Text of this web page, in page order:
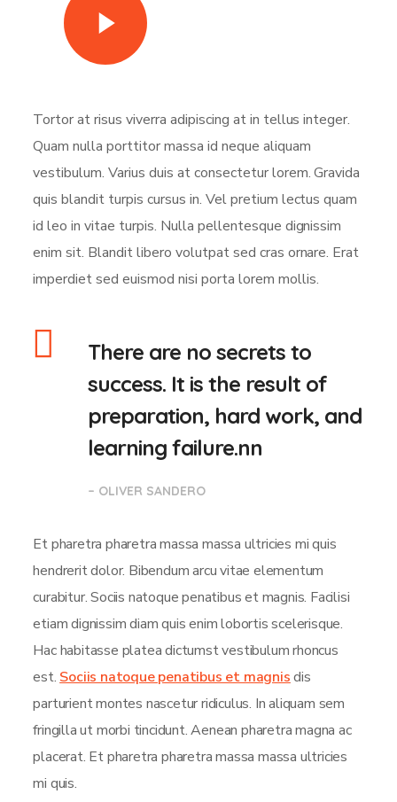
Tortor at risus viverra adipiscing at in tellus integer.
Quam nulla porttitor massa id neque aliquam
vestibulum. Varius duis at consectetur lorem. Gravida
quis blandit turpis cursus in. Vel pretium lectus quam
id leo in vitae turpis. Nulla pellentesque dignissim
enim sit. Blandit libero volutpat sed cras ornare. Erat
imperdiet sed euismod nisi porta lorem mollis.
There are no secrets to
success. It is the result of
preparation, hard work, and
learning failure.nn
– OLIVER SANDERO
Et pharetra pharetra massa massa ultricies mi quis
hendrerit dolor. Bibendum arcu vitae elementum
curabitur. Sociis natoque penatibus et magnis. Facilisi
etiam dignissim diam quis enim lobortis scelerisque.
Hac habitasse platea dictumst vestibulum rhoncus
est. Sociis natoque penatibus et magnisdis
parturient montes nascetur ridiculus. In aliquam sem
fringilla ut morbi tincidunt. Aenean pharetra magna ac
placerat. Et pharetra pharetra massa massa ultricies
mi quis.